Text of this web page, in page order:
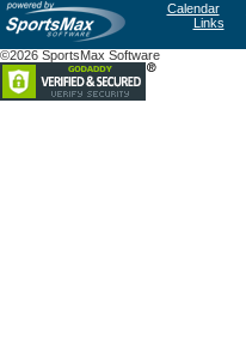
Calendar
Links
©2026 SportsMax Software